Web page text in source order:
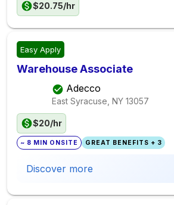
$20.75/hr
Easy Apply
Warehouse Associate
Adecco
East Syracuse, NY 13057
$20/hr
~ 8 MIN ONSITE GREAT BENEFITS + 3
Discover more